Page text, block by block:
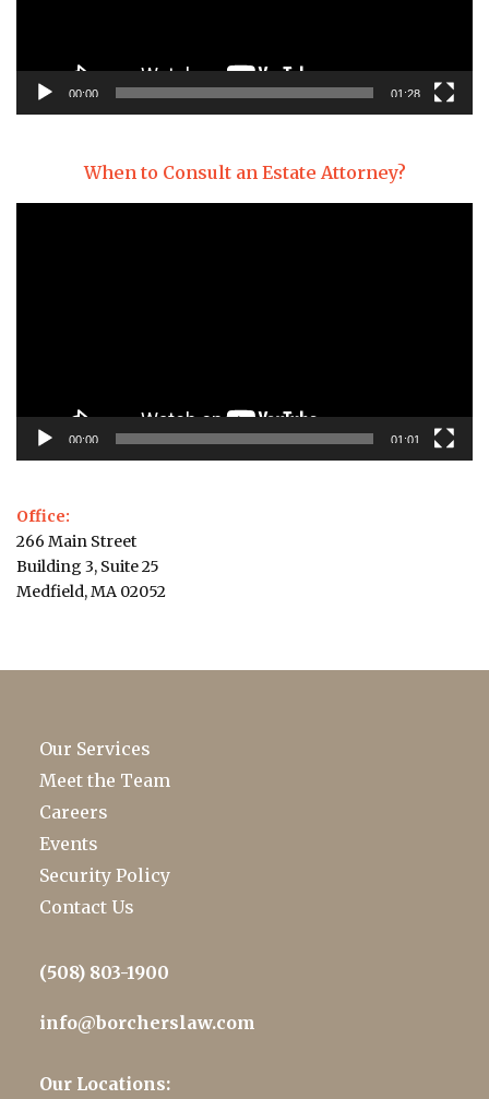
00:00 01:28
When to Consult an Estate Attorney?
00:00 01:01
Office:
266 Main Street
Building 3, Suite 25
Medfield, MA 02052
Our Services
Meet the Team
Careers
Events
Security Policy
Contact Us
(508) 803-1900
info@borcherslaw.com
Our Locations: